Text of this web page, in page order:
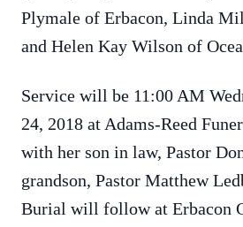
Plymale of Erbacon, Linda
and Helen Kay Wilson of
Service will be 11:00 AM
24, 2018 at Adams-Reed
with her son in law, Pastor
grandson, Pastor Matthew
Burial will follow at Erbacon